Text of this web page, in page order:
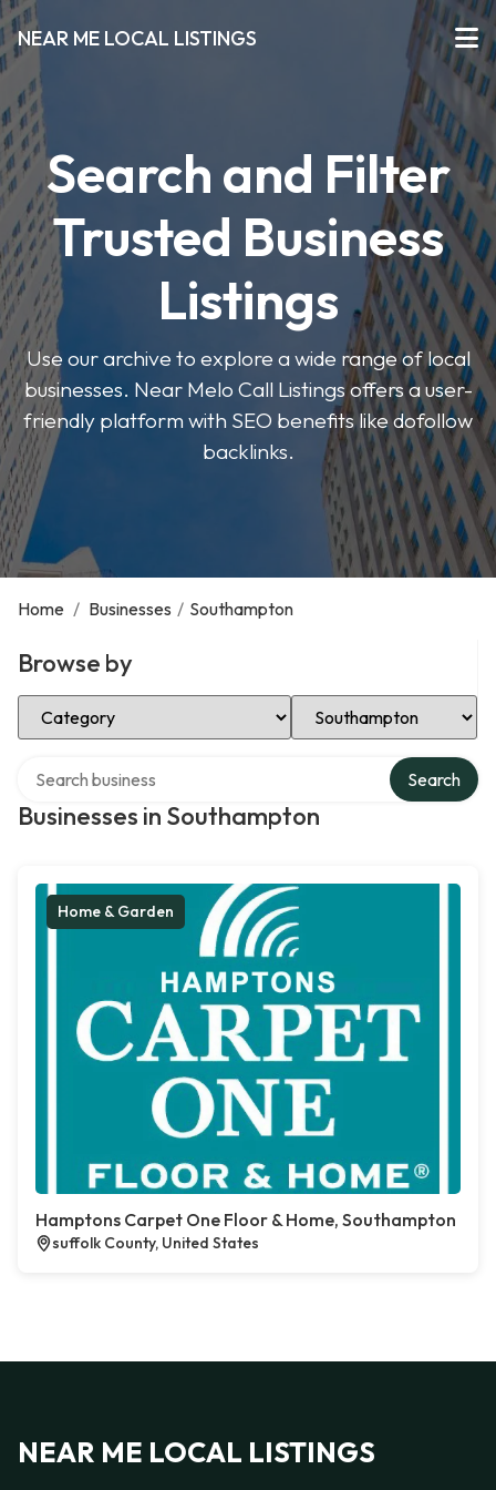
NEAR ME LOCAL LISTINGS
Search and Filter
Trusted Business
Listings
Use our archive to explore a wide range of local
businesses. Near Melo Call Listings offers a user-
friendly platform with SEO benefits like dofollow
backlinks.
Home / Businesses / Southampton
Browse by
Select Category Select Location
Businesses in Southampton
Search
Home & Garden
Hamptons Carpet One Floor & Home, Southampton
suffolk County, United States
NEAR ME LOCAL LISTINGS